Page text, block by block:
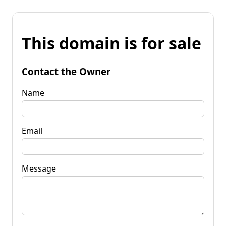
This domain is for sale
Contact the Owner
Name
Email
Message